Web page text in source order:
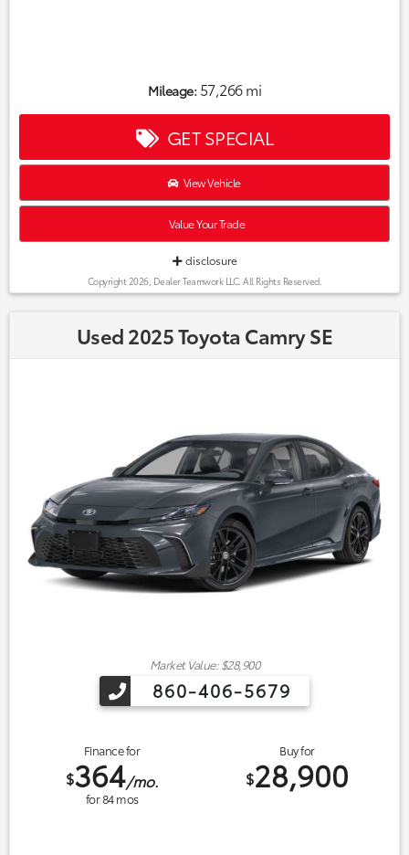
Mileage:57,266 mi
GET SPECIAL
View Vehicle
Value Your Trade
disclosure
Copyright 2026, Dealer Teamwork LLC. All Rights Reserved.
Used 2025 Toyota Camry SE
Market Value: $28,900
860-406-5679
Finance for
$364/mo.
for84mos
Buy for
$28,900